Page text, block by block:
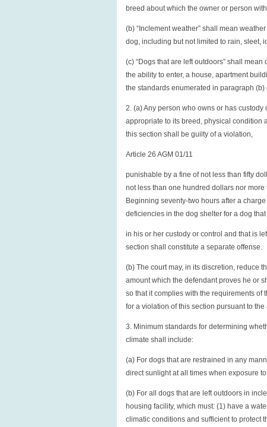
breed about which the owner or person
(b) “Inclement weather” shall mean
dog, including but not limited to rain, sleet,
(c) “Dogs that are left outdoors” shall
the ability to enter, a house, apartment
the standards enumerated in paragraph
2. (a) Any person who owns or has
appropriate to its breed, physical condition
this section shall be guilty of a violation,
Article 26 AGM 01/11
punishable by a fine of not less than fifty
not less than one hundred dollars nor
Beginning seventy-two hours after a
deficiencies in the dog shelter for a dog
in his or her custody or control and that is
section shall constitute a separate offense.
(b) The court may, in its discretion, reduce
amount which the defendant proves he or
so that it complies with the requirements
for a violation of this section pursuant to
3. Minimum standards for determining
climate shall include:
(a) For dogs that are restrained in any
direct sunlight at all times when exposure
(b) For all dogs that are left outdoors in
housing facility, which must: (1) have a
climatic conditions and sufficient to protect